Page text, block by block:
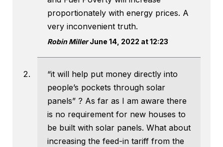
proportionately with energy prices. A
very inconvenient truth.
Robin MillerJune 14, 2022 at 12:23
“it will help put money directly into
people’s pockets through solar
panels” ? As far as I am aware there
is no requirement for new houses to
be built with solar panels. What about
increasing the feed-in tariff from the